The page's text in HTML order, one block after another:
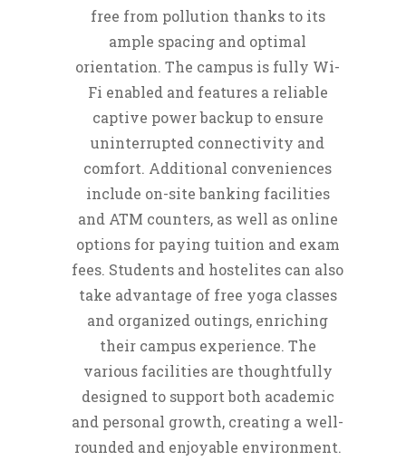
free from pollution thanks to its
ample spacing and optimal
orientation. The campus is fully Wi-
Fi enabled and features a reliable
captive power backup to ensure
uninterrupted connectivity and
comfort. Additional conveniences
include on-site banking facilities
and ATM counters, as well as online
options for paying tuition and exam
fees. Students and hostelites can also
take advantage of free yoga classes
and organized outings, enriching
their campus experience. The
various facilities are thoughtfully
designed to support both academic
and personal growth, creating a well-
rounded and enjoyable environment.